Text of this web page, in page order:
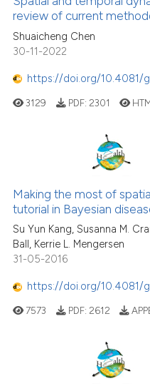
review of current
Shuaicheng Chen
30-11-2022
https://doi.org/10.4081/
3129 PDF: 2301
Making the most of
tutorial in Bayesian
Su Yun Kang, Susanna M.
Ball, Kerrie L. Mengersen
31-05-2016
https://doi.org/10.4081/
7573 PDF: 2612